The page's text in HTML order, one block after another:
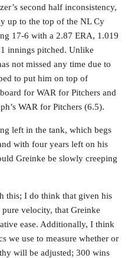
second half inconsistency,
up to the top of the NL Cy
17-6 with a 2.87 ERA, 1.019
innings pitched. Unlike
not missed any time due to
to put him on top of
for WAR for Pitchers and
WAR for Pitchers (6.5).
left in the tank, which begs
with four years left on his
Greinke be slowly creeping
this; I do think that given his
velocity, that Greinke
ease. Additionally, I think
we use to measure whether or
will be adjusted; 300 wins